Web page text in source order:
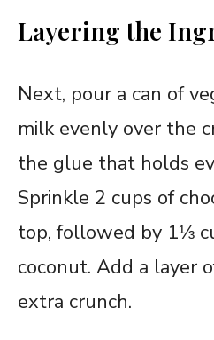
Layering the
Next, pour a can of
milk evenly over the
the glue that holds
Sprinkle 2 cups of
top, followed by 1⅓
coconut. Add a layer
extra crunch.